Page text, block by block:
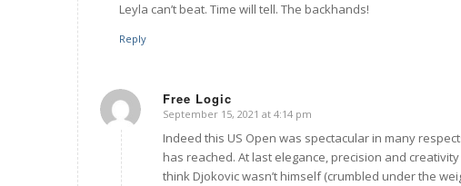
Leyla can’t beat. Time will tell. The backhands!
Reply
Free Logic
says:
September 15, 2021 at 4:14 pm
Indeed this US Open was spectacular in many
has reached. At last elegance, precision and
think Djokovic wasn’t himself (crumbled under the